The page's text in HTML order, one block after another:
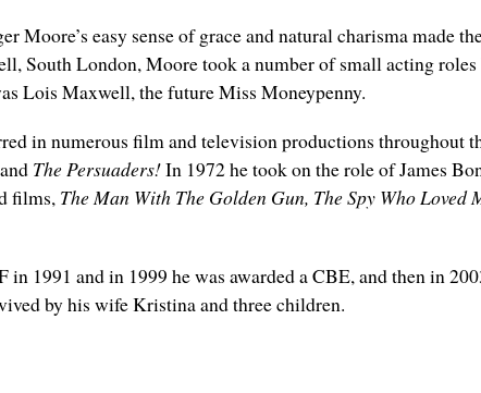
Moore’s easy sense of grace and natural charisma made
South London, Moore took a number of small acting
Lois Maxwell, the future Miss Moneypenny.
in numerous film and television productions throughout
and The Persuaders!In 1972 he took on the role of James
films, The Man With The Golden Gun, The Spy Who Loved
1991 and in 1999 he was awarded a CBE, and then in
by his wife Kristina and three children.